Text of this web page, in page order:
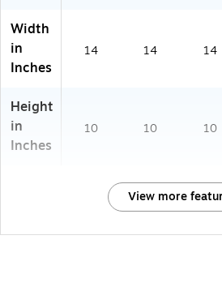
Width
in
Inches
14 14 14
Height
in
Inches
10 10 10
View more